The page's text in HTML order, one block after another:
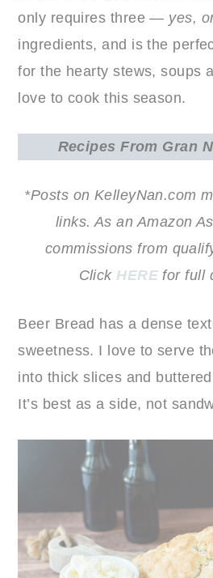
only requires three — yes,
ingredients, and is the
for the hearty stews, soups
love to cook this season.
RecipesFrom Gran
*Posts on KelleyNan.com
links. As an Amazon
commissions from
Click HERE for full
Beer Bread has a dense
sweetness. I love to serve
into thick slices and
It’s best as a side, not